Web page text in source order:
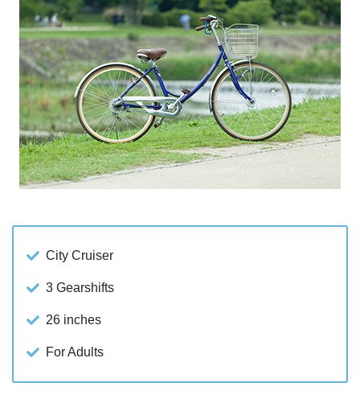
City Cruiser
3 Gearshifts
26 inches
For Adults